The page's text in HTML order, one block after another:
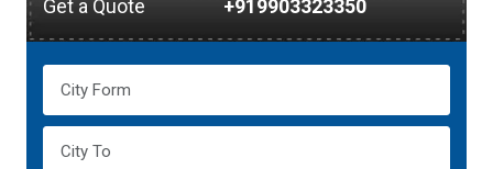
Get a Quote +919903323350